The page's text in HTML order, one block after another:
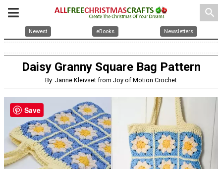
search
Newest eBooks Newsletters
Daisy Granny Square Bag Pattern
By: Janne Kleivset from Joy of Motion Crochet
Save